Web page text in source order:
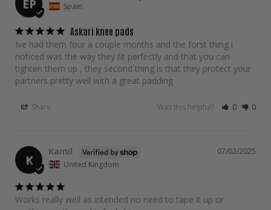
EP Spain
Askari knee pads
Ive had them four a couple months and the forst thing i
noticed was the way they fit perfectly and that you can
tighten them up , they second thing is that they protect your
partners pretty well with a great padding
Share Was this helpful? 0 0
K
07/02/2025
Kamil
United Kingdom
Works really well as intended no need to tape it up or